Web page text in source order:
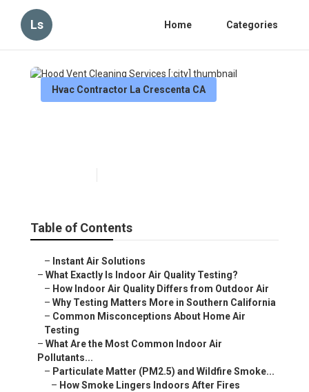
Ls Home Categories
Hvac Contractor La Crescenta CA
Table of Contents
– Instant Air Solutions
– What Exactly Is Indoor Air Quality Testing?
– How Indoor Air Quality Differs from Outdoor Air
– Why Testing Matters More in Southern California
– Common Misconceptions About Home Air
Testing
– What Are the Most Common Indoor Air
Pollutants...
– Particulate Matter (PM2.5) and Wildfire Smoke...
– How Smoke Lingers Indoors After Fires